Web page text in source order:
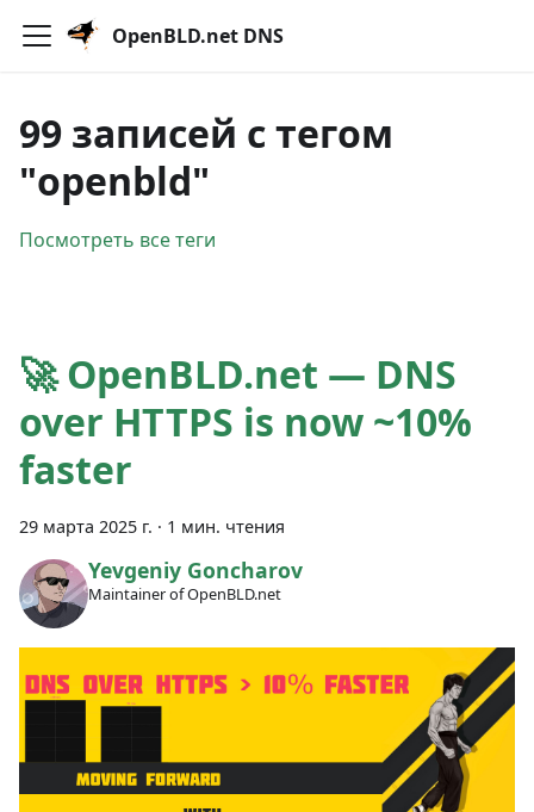
OpenBLD.net DNS
99 записей с тегом
"openbld"
Посмотреть все теги
🚀 OpenBLD.net — DNS
over HTTPS is now ~10%
faster
29 марта 2025 г. · 1 мин. чтения
Yevgeniy Goncharov
Maintainer of OpenBLD.net